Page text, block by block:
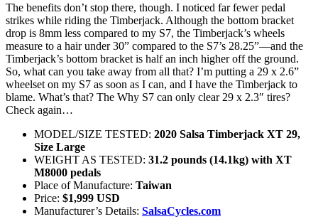
The benefits don’t stop there, though. I noticed far fewer pedal
strikes while riding the Timberjack. Although the bottom bracket
drop is 8mm less compared to my S7, the Timberjack’s wheels
measure to a hair under 30” compared to the S7’s 28.25”—and the
Timberjack’s bottom bracket is half an inch higher off the ground.
So, what can you take away from all that? I’m putting a 29 x 2.6”
wheelset on my S7 as soon as I can, and I have the Timberjack to
blame. What’s that? The Why S7 can only clear 29 x 2.3″ tires?
Check again…
MODEL/SIZE TESTED: 2020 Salsa Timberjack XT 29,
Size Large
WEIGHT AS TESTED: 31.2 pounds (14.1kg) with XT
M8000 pedals
Place of Manufacture: Taiwan
Price: $1,999 USD
Manufacturer’s Details: SalsaCycles.com